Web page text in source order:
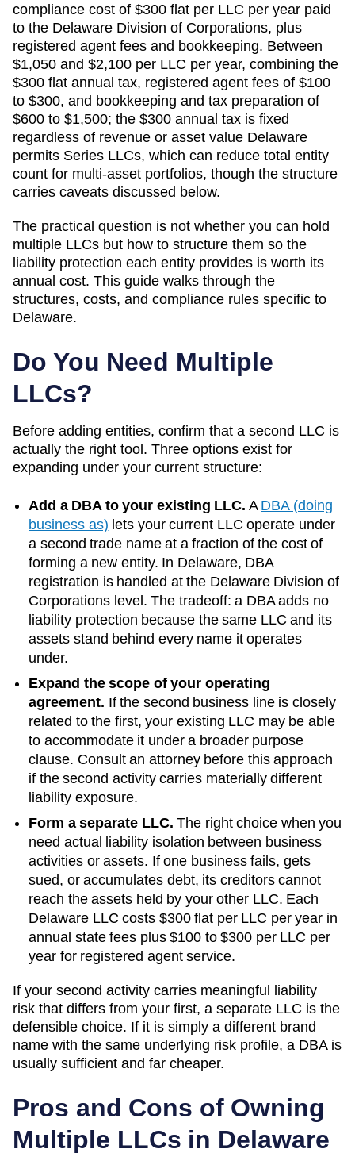
compliance cost of $300 flat per LLC per year paid
to the Delaware Division of Corporations, plus
registered agent fees and bookkeeping. Between
$1,050 and $2,100 per LLC per year, combining the
$300 flat annual tax, registered agent fees of $100
to $300, and bookkeeping and tax preparation of
$600 to $1,500; the $300 annual tax is fixed
regardless of revenue or asset value Delaware
permits Series LLCs, which can reduce total entity
count for multi-asset portfolios, though the structure
carries caveats discussed below.
The practical question is not whether you can hold
multiple LLCs but how to structure them so the
liability protection each entity provides is worth its
annual cost. This guide walks through the
structures, costs, and compliance rules specific to
Delaware.
Do You Need Multiple
LLCs?
Before adding entities, confirm that a second LLC is
actually the right tool. Three options exist for
expanding under your current structure:
Add a DBA to your existing LLC. A DBA (doing
business as) lets your current LLC operate under
a second trade name at a fraction of the cost of
forming a new entity. In Delaware, DBA
registration is handled at the Delaware Division of
Corporations level. The tradeoff: a DBA adds no
liability protection because the same LLC and its
assets stand behind every name it operates
under.
Expand the scope of your operating
agreement. If the second business line is closely
related to the first, your existing LLC may be able
to accommodate it under a broader purpose
clause. Consult an attorney before this approach
if the second activity carries materially different
liability exposure.
Form a separate LLC. The right choice when you
need actual liability isolation between business
activities or assets. If one business fails, gets
sued, or accumulates debt, its creditors cannot
reach the assets held by your other LLC. Each
Delaware LLC costs $300 flat per LLC per year in
annual state fees plus $100 to $300 per LLC per
year for registered agent service.
If your second activity carries meaningful liability
risk that differs from your first, a separate LLC is the
defensible choice. If it is simply a different brand
name with the same underlying risk profile, a DBA is
usually sufficient and far cheaper.
Pros and Cons of Owning
Multiple LLCs in Delaware